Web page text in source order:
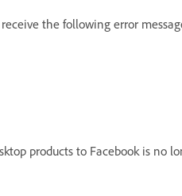
the following error
products to Facebook is no